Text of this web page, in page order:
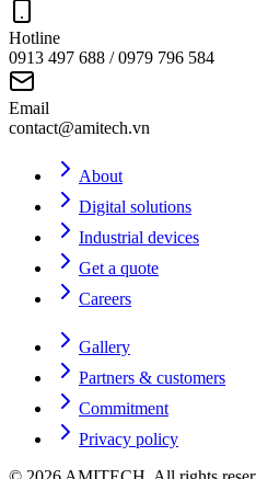
Hotline
0913 497 688 / 0979 796 584
Email
contact@amitech.vn
About
Digital solutions
Industrial devices
Get a quote
Careers
Gallery
Partners & customers
Commitment
Privacy policy